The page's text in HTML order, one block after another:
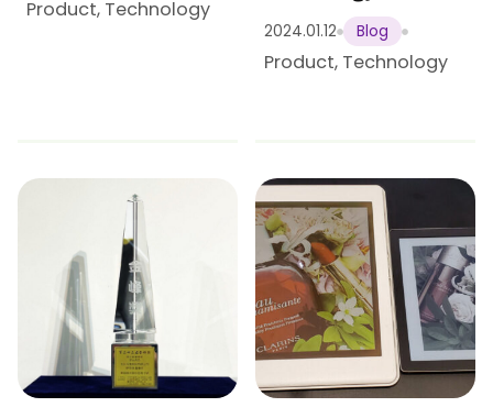
Product, Technology
2024.01.12 Blog
Product, Technology